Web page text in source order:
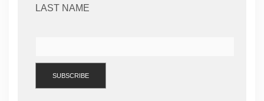
LAST NAME